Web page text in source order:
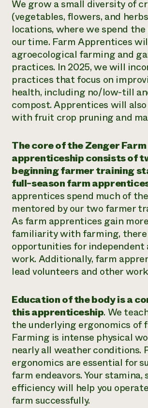
We grow a small diversity of
(vegetables, flowers, and
locations, where we spend
our time. Farm Apprentices
agroecological farming and
practices. In 2025, we will
practices that focus on
health, including no/low-till
compost. Apprentices will
with fruit crop pruning and
The core of the Zenger Farm
apprenticeship consists of
beginning farmer training
full-season farm
apprentices spend much of
mentored by our two farmer
As farm apprentices gain
familiarity with farming,
opportunities for independent
work. Additionally, farm
lead volunteers and other
Education of the body is a
this apprenticeship. We
the underlying ergonomics of
Farming is intense physical
nearly all weather conditions.
ergonomics are essential for
farm endeavors. Your stamina,
efficiency will help you
farm successfully.